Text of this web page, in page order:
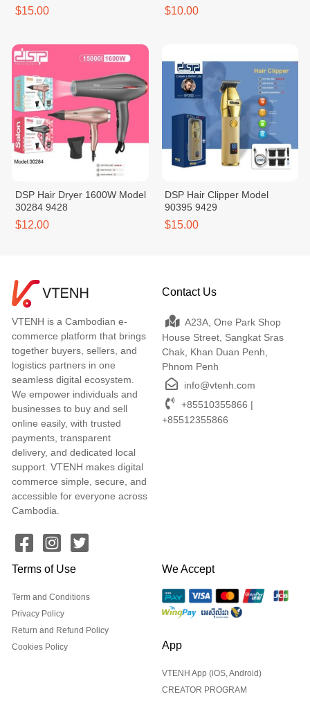
$15.00 $10.00
DSP Hair Dryer 1600W Model
30284 9428
$12.00
DSP Hair Clipper Model
90395 9429
$15.00
VTENH is a Cambodian e-
commerce platform that brings
together buyers, sellers, and
logistics partners in one
seamless digital ecosystem.
We empower individuals and
businesses to buy and sell
online easily, with trusted
payments, transparent
delivery, and dedicated local
support. VTENH makes digital
commerce simple, secure, and
accessible for everyone across
Cambodia.
Contact Us
A23A, One Park Shop
House Street, Sangkat Sras
Chak, Khan Duan Penh,
Phnom Penh
info@vtenh.com
+85510355866 |
+85512355866
Terms of Use
Term and Conditions
Privacy Policy
Return and Refund Policy
Cookies Policy
We Accept
App
VTENH App (iOS, Android)
CREATOR PROGRAM